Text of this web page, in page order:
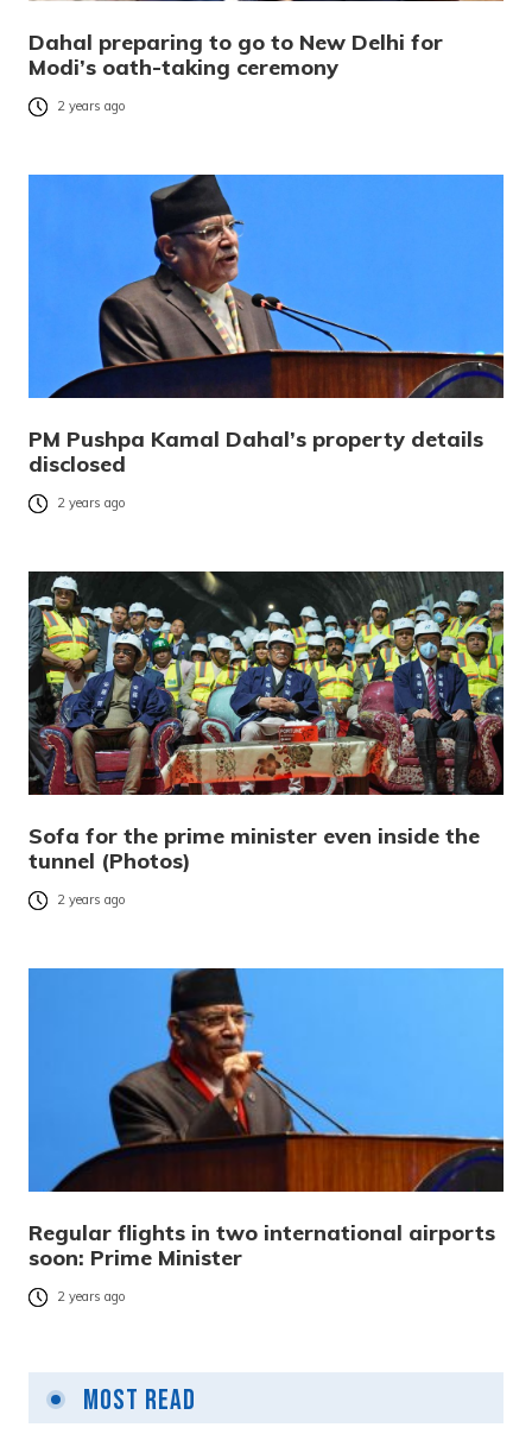
Dahal preparing to go to New Delhi for
Modi’s oath-taking ceremony
2 years ago
PM Pushpa Kamal Dahal’s property details
disclosed
2 years ago
Sofa for the prime minister even inside the
tunnel (Photos)
2 years ago
Regular flights in two international airports
soon: Prime Minister
2 years ago
Most Read